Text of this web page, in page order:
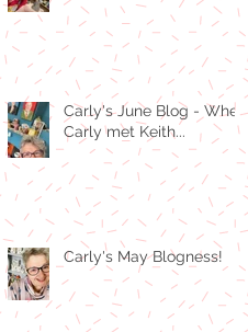
Carly's June Blog - When
Carly met Keith...
Carly's May Blogness!